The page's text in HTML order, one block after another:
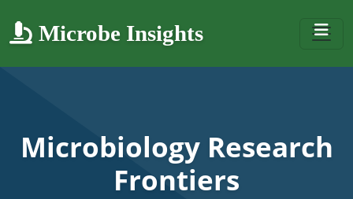
Microbe Insights
Microbiology Research
Frontiers